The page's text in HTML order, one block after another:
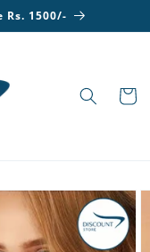
Rs. 1500/-
Cart